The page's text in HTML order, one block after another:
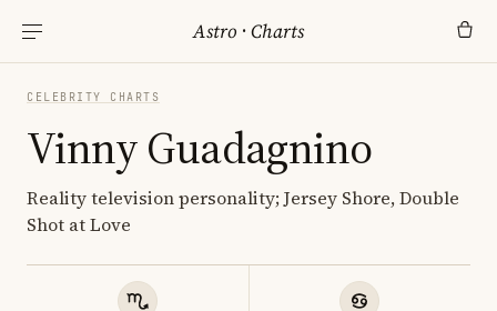
Astro ·Charts
CELEBRITY CHARTS
Vinny Guadagnino
Reality television personality; Jersey Shore, Double
Shot at Love